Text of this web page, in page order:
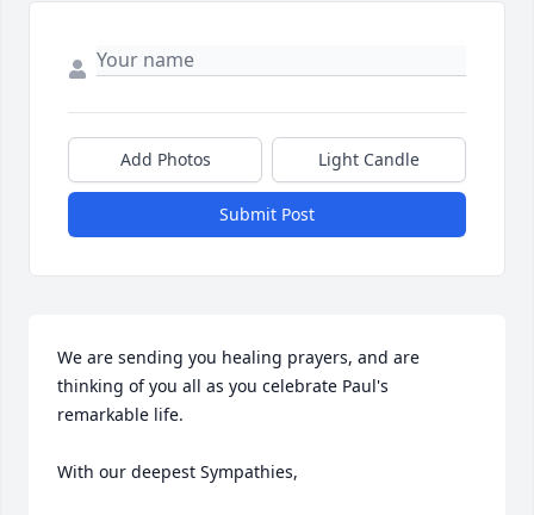
Add Photos Light Candle
Submit Post
We are sending you healing prayers, and are
thinking of you all as you celebrate Paul's
remarkable life.
With our deepest Sympathies,